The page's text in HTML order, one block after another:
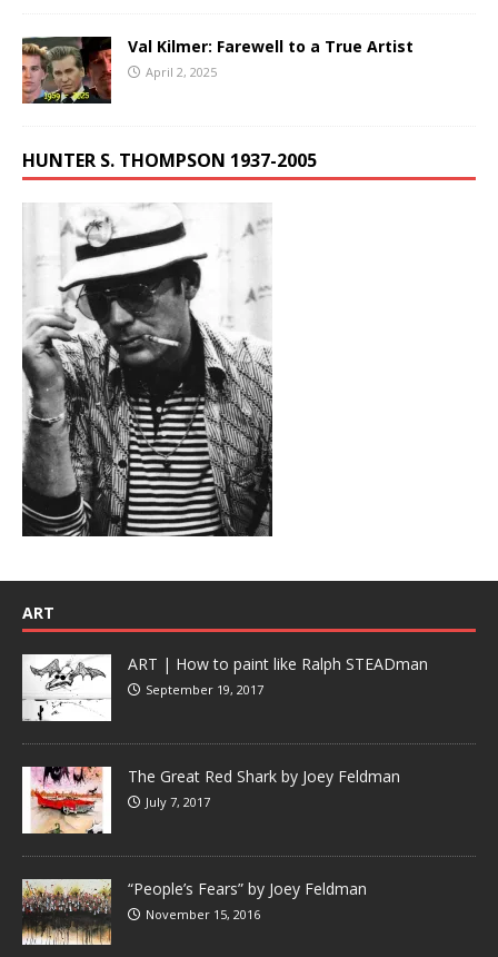
Val Kilmer: Farewell to a True Artist
April 2, 2025
HUNTER S. THOMPSON 1937-2005
ART
ART | How to paint like Ralph STEADman
September 19, 2017
The Great Red Shark by Joey Feldman
July 7, 2017
“People’s Fears” by Joey Feldman
November 15, 2016